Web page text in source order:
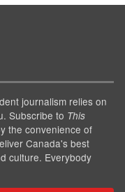
journalism relies on
Subscribe to This
the convenience of
Canada's best
culture. Everybody